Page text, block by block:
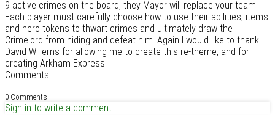
9 active crimes on the board, they Mayor will replace your team.
Each player must carefully choose how to use their abilities, items
and hero tokens to thwart crimes and ultimately draw the
Crimelord from hiding and defeat him. Again I would like to thank
David Willems for allowing me to create this re-theme, and for
creating Arkham Express.
Comments
0 Comments
Sign in to write a comment